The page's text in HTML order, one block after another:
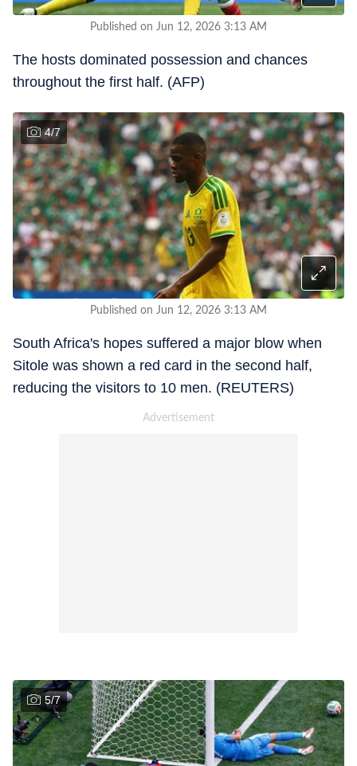
Published on Jun 12, 2026 3:13 AM
The hosts dominated possession and chances
throughout the first half. (AFP)
4/7
Published on Jun 12, 2026 3:13 AM
South Africa's hopes suffered a major blow when
Sitole was shown a red card in the second half,
reducing the visitors to 10 men. (REUTERS)
5/7